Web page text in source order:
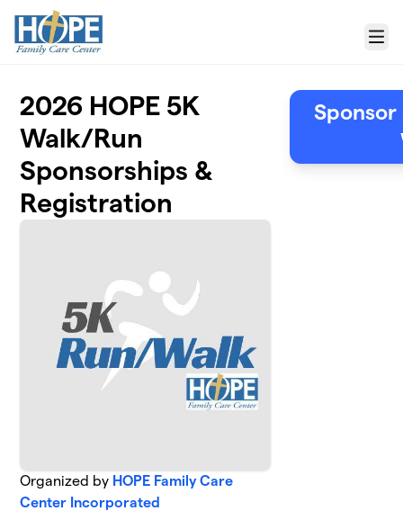
Skip to main content
Menu
2026 HOPE 5K
Walk/Run
Sponsorships &
Registration
Organized by HOPE Family Care
Center Incorporated
Sponsor